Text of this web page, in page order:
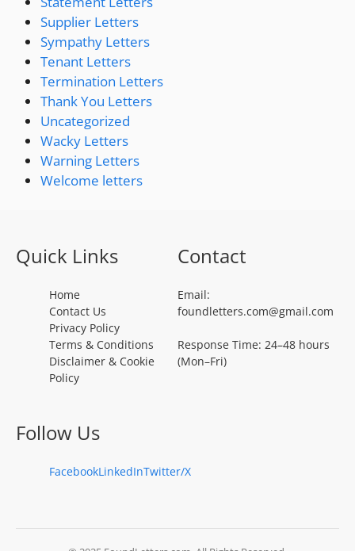
Supplier Letters
Sympathy Letters
Tenant Letters
Termination Letters
Thank You Letters
Uncategorized
Wacky Letters
Warning Letters
Welcome letters
Quick Links
Home
Contact Us
Privacy Policy
Terms & Conditions
Disclaimer & Cookie
Policy
Contact
Email:
foundletters.com@gmail.com
Response Time: 24–48 hours
(Mon–Fri)
Follow Us
FacebookLinkedInTwitter/X